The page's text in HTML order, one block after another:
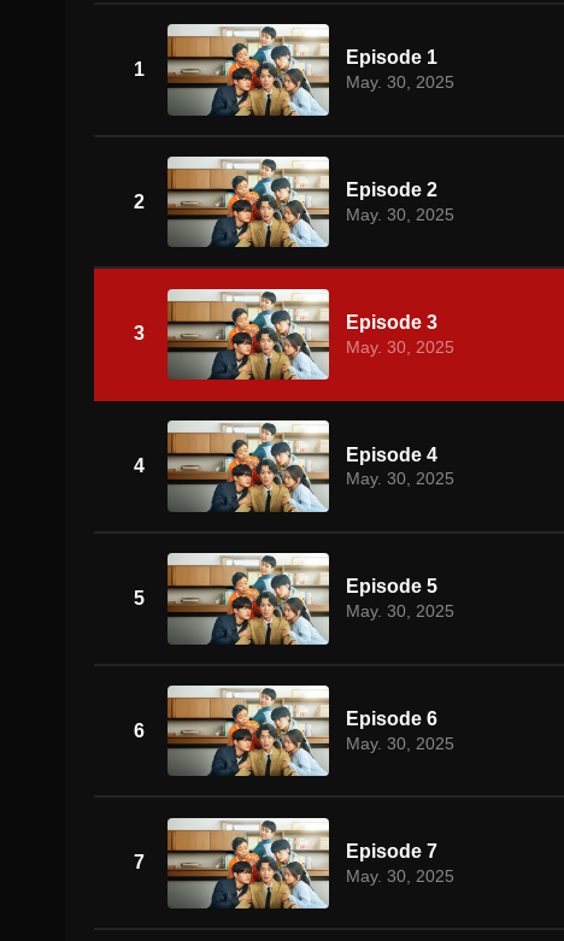
1
Episode 1
May. 30, 2025
2
Episode 2
May. 30, 2025
3
Episode 3
May. 30, 2025
4
Episode 4
May. 30, 2025
5
Episode 5
May. 30, 2025
6
Episode 6
May. 30, 2025
7
Episode 7
May. 30, 2025